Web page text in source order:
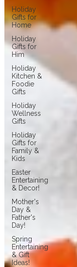
Holiday
Gifts for
Home
Holiday
Gifts for
Him
Holiday
Kitchen &
Foodie
Gifts
Holiday
Wellness
Gifts
Holiday
Gifts for
Family &
Kids
Easter
Entertaining
& Decor!
Mother's
Day &
Father's
Day!
Spring
Entertaining
& Gift
Ideas!